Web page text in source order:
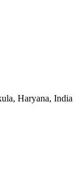
Haryana, India